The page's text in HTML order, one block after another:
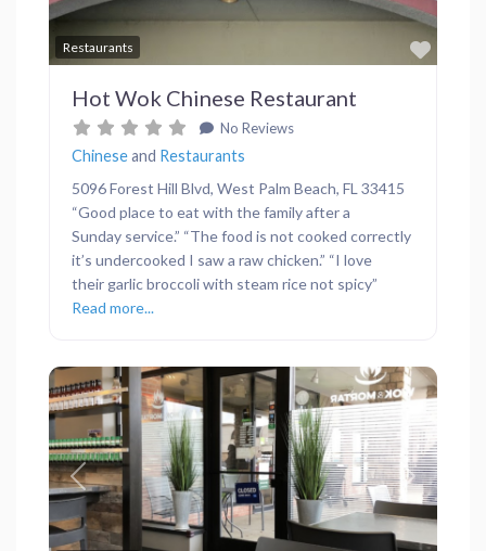
Restaurants
Hot Wok Chinese Restaurant
No Reviews
Chineseand Restaurants
5096 Forest Hill Blvd, West Palm Beach, FL 33415
“Good place to eat with the family after a
Sunday service.” “The food is not cooked correctly
it’s undercooked I saw a raw chicken.” “I love
their garlic broccoli with steam rice not spicy”
Read more...
Previous Next